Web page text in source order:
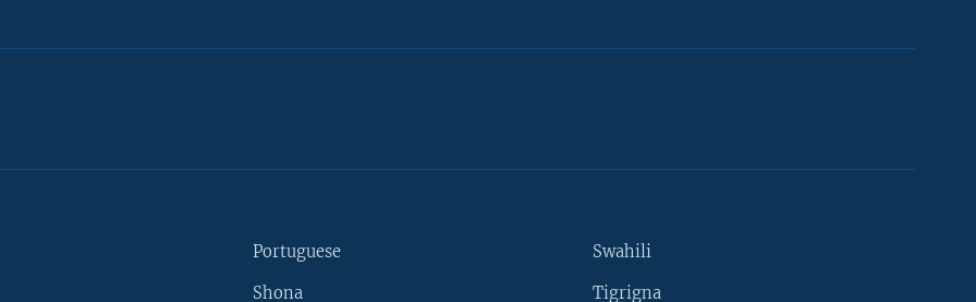
Portuguese
Shona
Swahili
Tigrigna